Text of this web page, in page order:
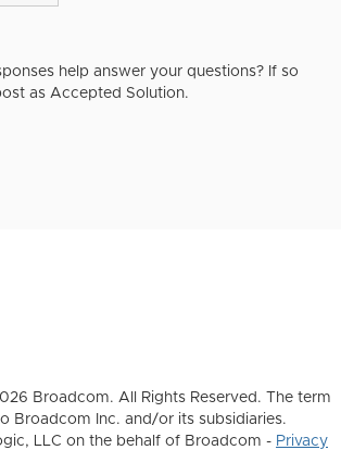
help answer your questions? If so
as Accepted Solution.
Broadcom. All Rights Reserved. The term
Broadcom Inc. and/or its subsidiaries.
LLC on the behalf of Broadcom - Privacy